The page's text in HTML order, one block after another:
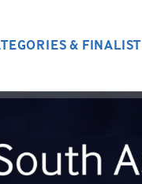
& FINALIST